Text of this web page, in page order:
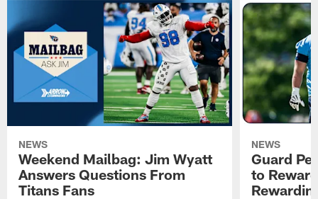
NEWS
Weekend Mailbag: Jim Wyatt
Answers Questions From
Titans Fans
NEWS
Guard
to